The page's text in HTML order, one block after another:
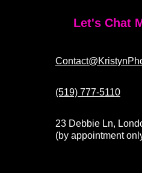
Let's Chat
(519) 777-5110
23 Debbie Ln,
(by appointment